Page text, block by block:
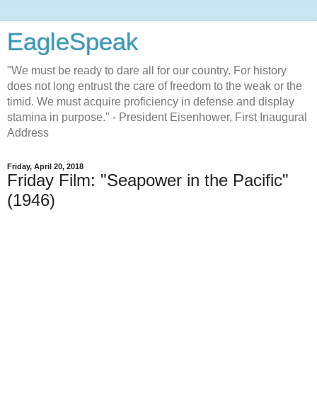
EagleSpeak
"We must be ready to dare all for our country. For history
does not long entrust the care of freedom to the weak or the
timid. We must acquire proficiency in defense and display
stamina in purpose." - President Eisenhower, First Inaugural
Address
Friday, April 20, 2018
Friday Film: "Seapower in the Pacific"
(1946)